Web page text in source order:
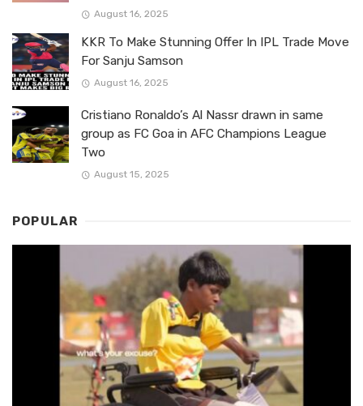
August 16, 2025
KKR To Make Stunning Offer In IPL Trade Move
For Sanju Samson
August 16, 2025
Cristiano Ronaldo’s Al Nassr drawn in same
group as FC Goa in AFC Champions League
Two
August 15, 2025
POPULAR